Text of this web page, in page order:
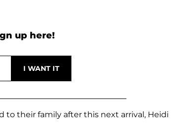
up here!
their family after this next arrival, Heidi